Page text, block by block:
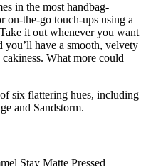
in the most handbag-
on-the-go touch-ups using a
it out whenever you want
have a smooth, velvety
What more could
six flattering hues, including
and Sandstorm.
Stay Matte Pressed